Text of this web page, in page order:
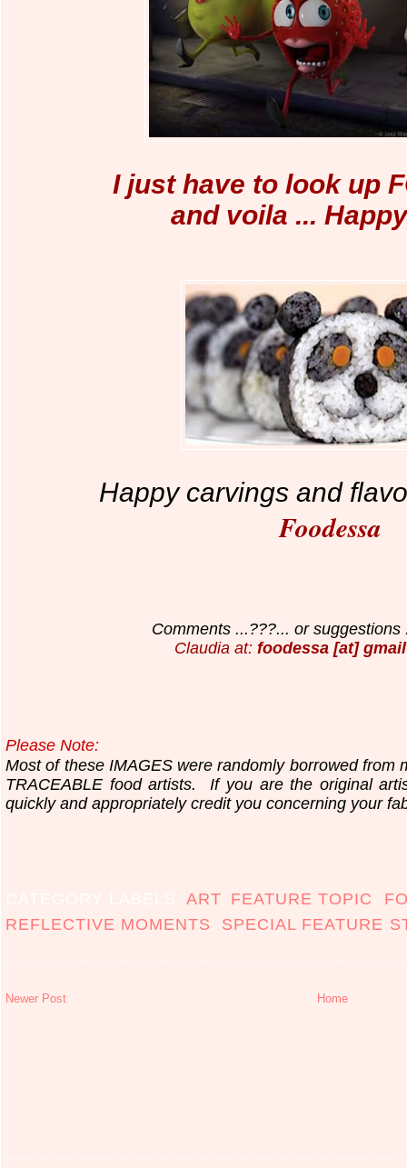
I just have to look up
and voila ...
Happy carvings and
Foodessa
Comments ...???... or suggestions
Claudia at: foodessa [at]
Please Note:
Most of these IMAGES were randomly borrowed from
TRACEABLE food artists. If you are the original
quickly and appropriately credit you concerning your
CATEGORY LABELS:ART, FEATURE TOPIC
REFLECTIVE MOMENTS
SPECIAL FEATURE
Newer Post Home